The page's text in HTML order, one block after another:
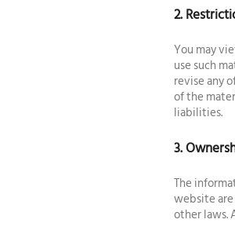
2.
You may
use such
revise any
of the
liabilities.
3.
The
website
other laws.